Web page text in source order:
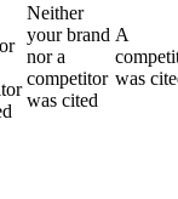
Neither
your brand
nor a
competitor
was cited
A
was